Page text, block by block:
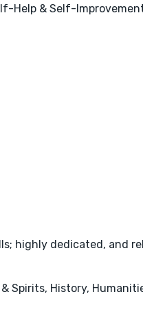
Help & Self-
highly dedicated, and
Spirits, History,